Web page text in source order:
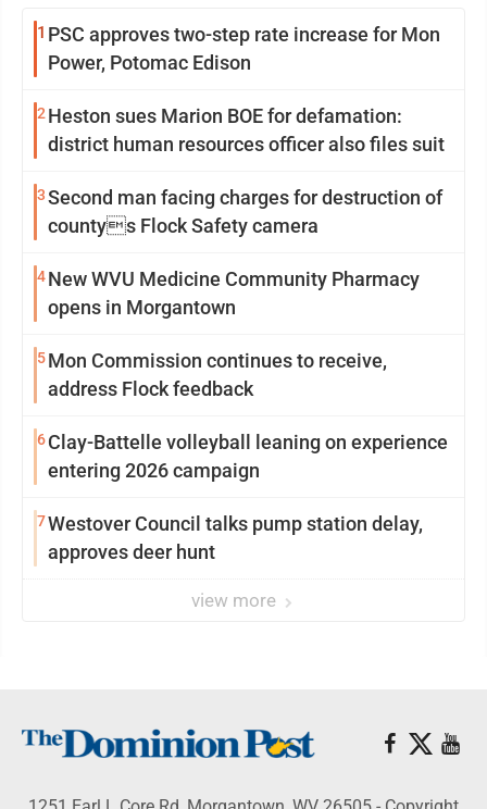
1 PSC approves two-step rate increase for Mon
Power, Potomac Edison
2 Heston sues Marion BOE for defamation:
district human resources officer also files suit
3Second man facing charges for destruction of
countys Flock Safety camera
4New WVU Medicine Community Pharmacy
opens in Morgantown
5Mon Commission continues to receive,
address Flock feedback
6Clay-Battelle volleyball leaning on experience
entering 2026 campaign
7Westover Council talks pump station delay,
approves deer hunt
view more